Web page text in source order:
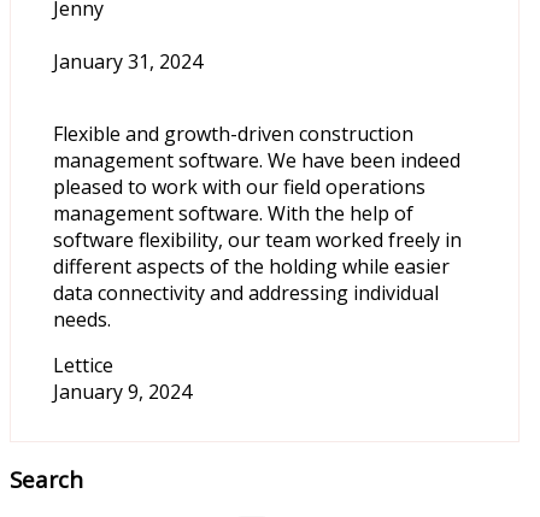
Jenny
January 31, 2024
Flexible and growth-driven construction
management software. We have been indeed
pleased to work with our field operations
management software. With the help of
software flexibility, our team worked freely in
different aspects of the holding while easier
data connectivity and addressing individual
needs.
Lettice
January 9, 2024
Search